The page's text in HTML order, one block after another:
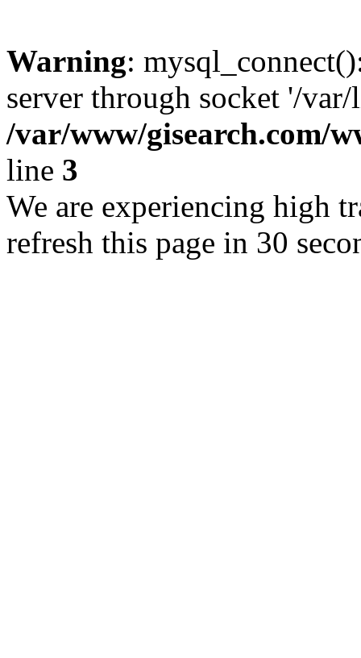
Warning:
server through socket '/
/var/www/gisearch.com/
line 3
We are experiencing high
refresh this page in 30